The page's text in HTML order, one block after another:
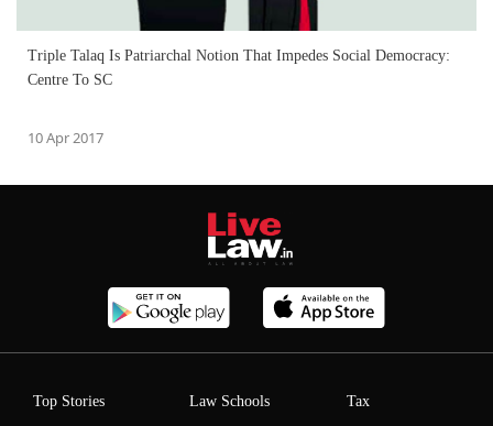
Triple Talaq Is Patriarchal Notion That Impedes Social Democracy:
Centre To SC
10 Apr 2017
Top Stories Law Schools Tax